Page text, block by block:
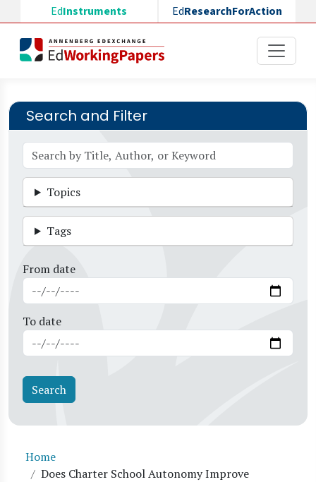
Skip to main content
EdInstruments EdResearchForAction
Search and Filter
Topics
Tags
From date
To date
Breadcrumb
Home
Does Charter School Autonomy Improve